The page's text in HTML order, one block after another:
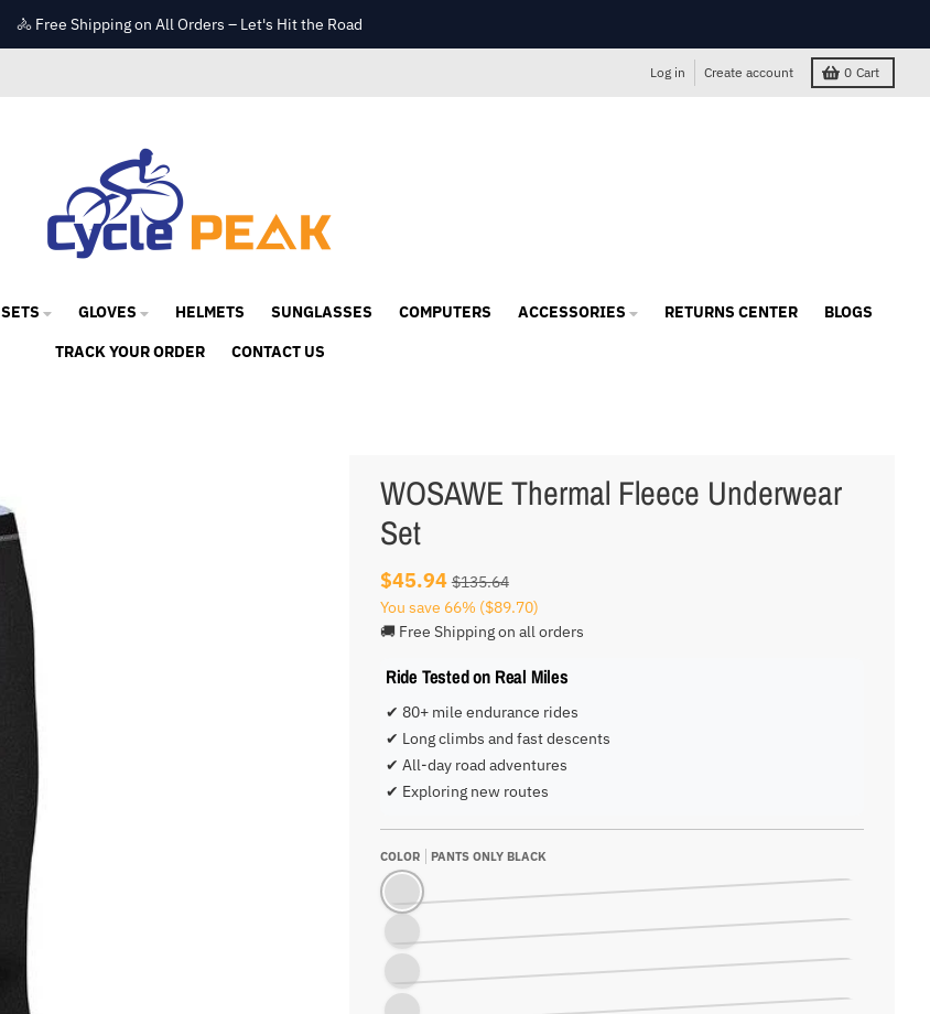
🚴 Free Shipping on All Orders – Let's Hit the Road
Log in Create account 0 Cart
SETS GLOVES HELMETS SUNGLASSES COMPUTERS ACCESSORIES RETURNS CENTER
BLOGS
TRACK YOUR ORDER
CONTACT US
WOSAWE Thermal Fleece Underwear
Set
$45.94$135.64
You save 66% ($89.70)
🚚 Free Shipping on all orders
Ride Tested on Real Miles
✔ 80+ mile endurance rides
✔ Long climbs and fast descents
✔ All-day road adventures
✔ Exploring new routes
COLOR
PANTS ONLY BLACK
PANTS ONLY BLACK
PANTS ONLY RED
SHIRT ONLY BLACK
SHIRT ONLY RED